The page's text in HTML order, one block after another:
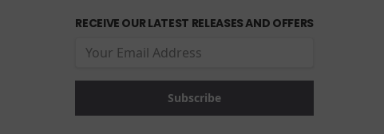
RECEIVE OUR LATEST RELEASES AND OFFERS